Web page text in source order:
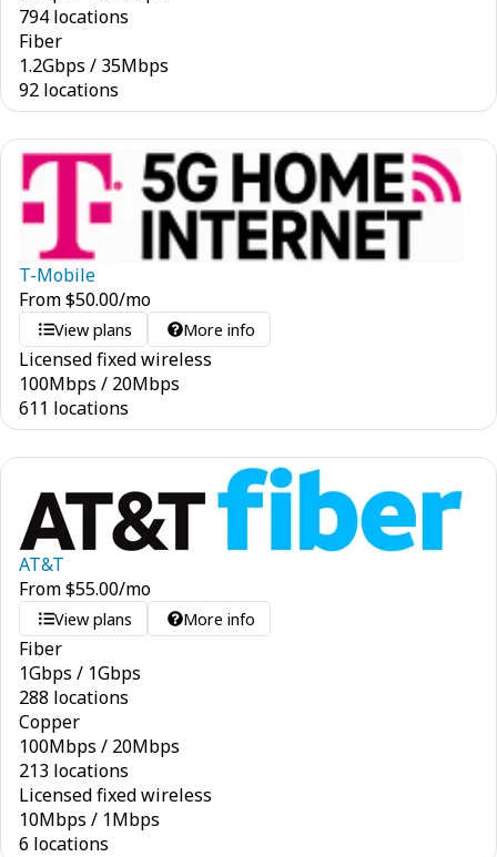
794 locations
Fiber
1.2Gbps / 35Mbps
92 locations
T-Mobile
From$50.00/mo
View plans More info
Licensed fixed wireless
100Mbps / 20Mbps
611 locations
AT&T
From$55.00/mo
View plans More info
Fiber
1Gbps / 1Gbps
288 locations
Copper
100Mbps / 20Mbps
213 locations
Licensed fixed wireless
10Mbps / 1Mbps
6 locations